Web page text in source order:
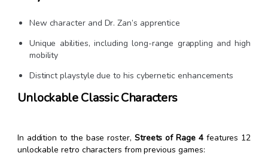
New character and Dr. Zan’s apprentice
Unique abilities, including long-range grappling and high
mobility
Distinct playstyle due to his cybernetic enhancements
Unlockable Classic Characters
In addition to the base roster, Streets of Rage 4features 12
unlockable retro characters from previous games: